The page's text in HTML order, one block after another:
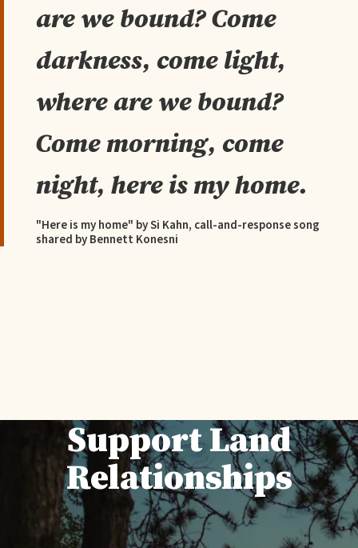
are we bound? Come
darkness, come light,
where are we bound?
Come morning, come
night, here is my home.
"Here is my home" by Si Kahn, call-and-response song
shared by Bennett Konesni
Support Land
Relationships